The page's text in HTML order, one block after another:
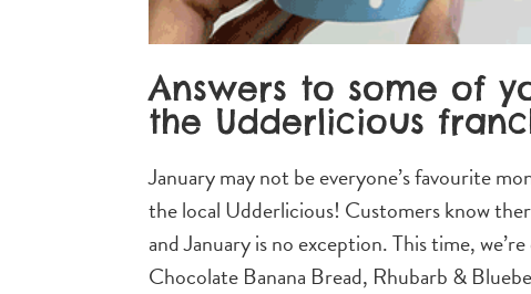
Answers to some of
the Udderlicious
January may not be everyone’s favourite
the local Udderlicious! Customers know
and January is no exception. This time,
Chocolate Banana Bread, Rhubarb &